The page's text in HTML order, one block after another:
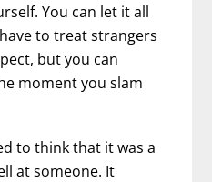
You can let it all
to treat strangers
but you can
moment you slam
to think that it was a
at someone. It